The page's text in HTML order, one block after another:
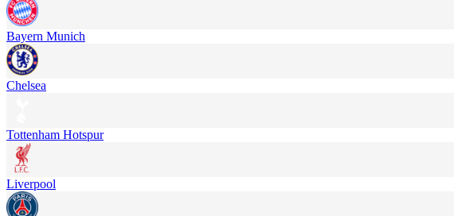
Bayern Munich
Chelsea
Tottenham Hotspur
Liverpool